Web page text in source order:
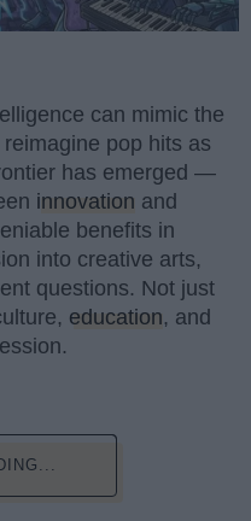
can mimic the
pop hits as
has emerged —
innovation and
benefits in
into creative arts,
questions. Not just
education, and